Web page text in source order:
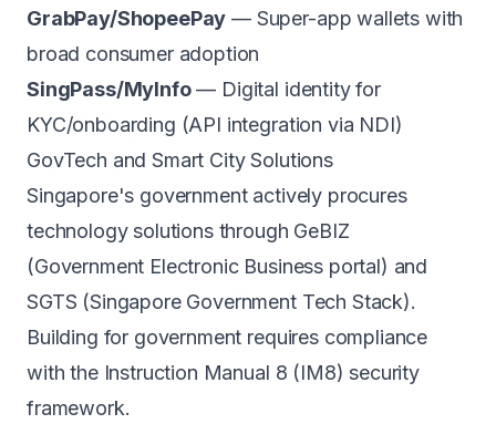
GrabPay/ShopeePay — Super-app wallets with
broad consumer adoption
SingPass/MyInfo— Digital identity for
KYC/onboarding (API integration via NDI)
GovTech and Smart City Solutions
Singapore's government actively procures
technology solutions through GeBIZ
(Government Electronic Business portal) and
SGTS (Singapore Government Tech Stack).
Building for government requires compliance
with the Instruction Manual 8 (IM8) security
framework.